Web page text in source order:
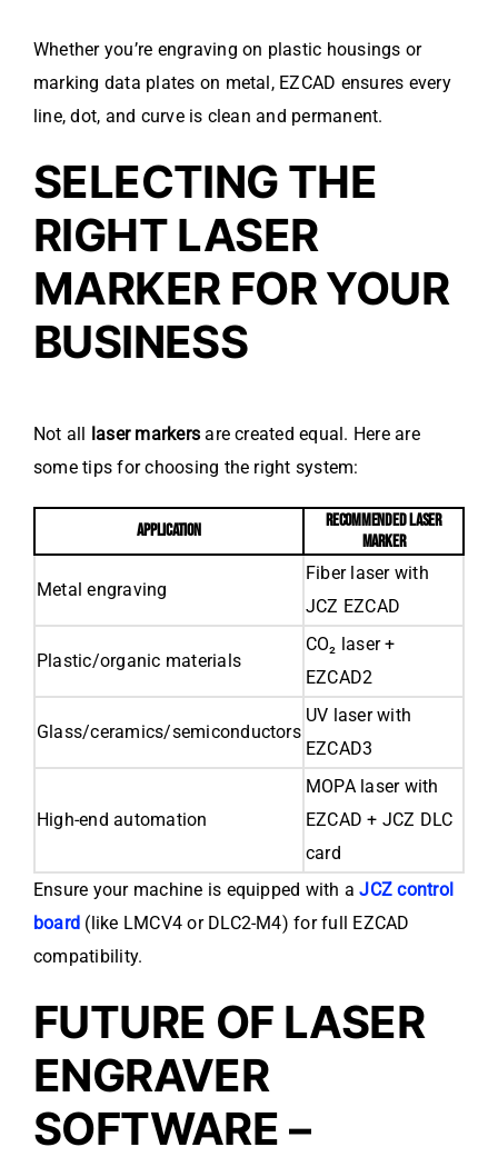
Whether you’re engraving on plastic housings or
marking data plates on metal, EZCAD ensures every
line, dot, and curve is clean and permanent.
SELECTING THE
RIGHT LASER
MARKER FOR YOUR
BUSINESS
Not all laser markers are created equal. Here are
some tips for choosing the right system:
APPLICATION
RECOMMENDED LASER
MARKER
Metal engraving
Fiber laser with
JCZ EZCAD
Plastic/organic materials
CO₂ laser +
EZCAD2
Glass/ceramics/semiconductors
UV laser with
EZCAD3
High-end automation
MOPA laser with
EZCAD + JCZ DLC
card
Ensure your machine is equipped with aJCZ control
board (like LMCV4 or DLC2-M4) for full EZCAD
compatibility.
FUTURE OF LASER
ENGRAVER
SOFTWARE –